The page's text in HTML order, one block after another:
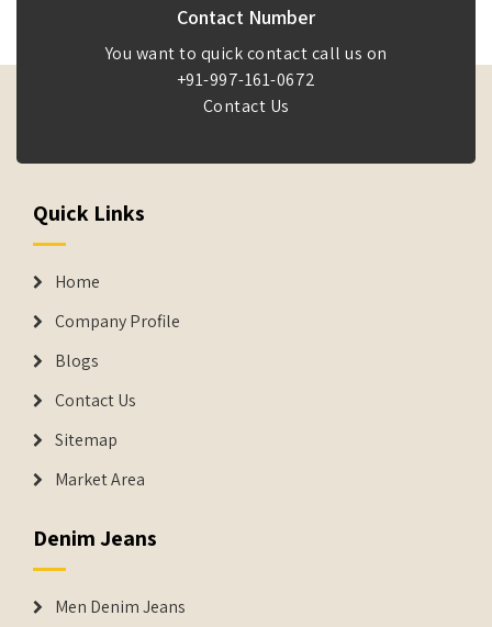
Contact Number
You want to quick contact call us on
+91-997-161-0672
Contact Us
Quick Links
Home
Company Profile
Blogs
Contact Us
Sitemap
Market Area
Denim Jeans
Men Denim Jeans